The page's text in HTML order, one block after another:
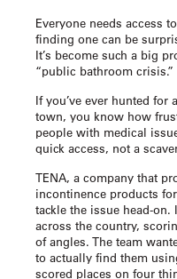
Everyone needs access
finding one can be
It’s become such a big
“public bathroom crisis.”
If you’ve ever hunted
town, you know how
people with medical
quick access, not a
TENA, a company that
incontinence products
tackle the issue head-
across the country,
of angles. The team
to actually find them
scored places on four